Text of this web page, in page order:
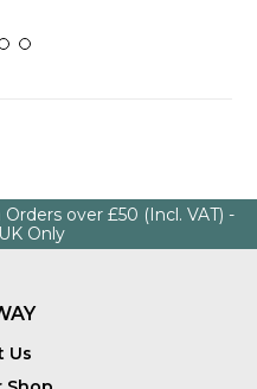
over £50 (Incl. VAT) -
Only
Us